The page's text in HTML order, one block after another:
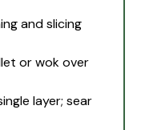
and slicing
or wok over
layer; sear